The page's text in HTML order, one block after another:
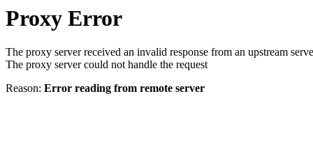
Proxy Error
The proxy server received an invalid response from an upstream
The proxy server could not handle the request
Reason: Error reading from remote server